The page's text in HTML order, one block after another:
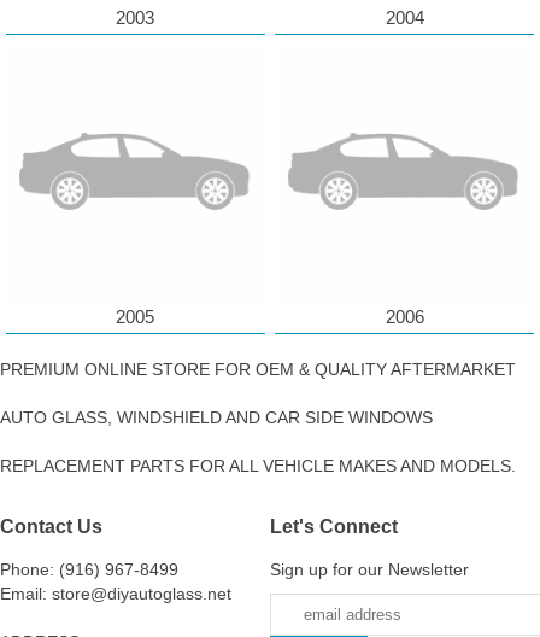
2003 2004
2005 2006
PREMIUM ONLINE STORE FOR OEM & QUALITY AFTERMARKET
AUTO GLASS, WINDSHIELD AND CAR SIDE WINDOWS
REPLACEMENT PARTS FOR ALL VEHICLE MAKES AND MODELS.
Contact Us
Phone: (916) 967-8499
Email: store@diyautoglass.net
Let's Connect
Sign up for our Newsletter